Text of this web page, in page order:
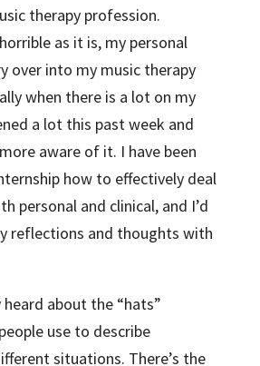
therapy profession.
as it is, my personal
over into my music therapy
when there is a lot on my
a lot this past week and
aware of it. I have been
how to effectively deal
personal and clinical, and I’d
reflections and thoughts with
heard about the “hats”
use to describe
situations. There’s the